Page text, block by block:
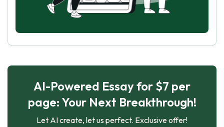
AI-Powered Essay for $7 per
page: Your Next Breakthrough!
Let AI create, let us perfect. Exclusive offer!